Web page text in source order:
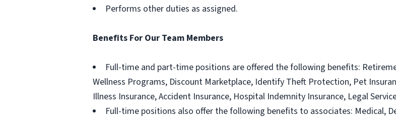
Performs other duties as assigned.
Benefits For Our Team Members
Full-time and part-time positions are offered the following benefits:
Wellness Programs, Discount Marketplace, Identify Theft Protection, Pet
Illness Insurance, Accident Insurance, Hospital Indemnity Insurance, Legal
Full-time positions also offer the following benefits to associates: Medical,